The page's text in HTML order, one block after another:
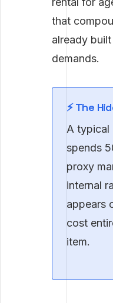
that
already
demands.
⚡ The
A typical
spends
proxy
internal
appears
cost
item.